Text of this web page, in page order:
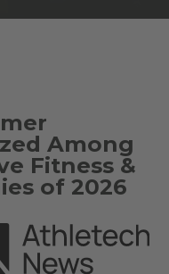
Among
Fitness &
of 2026